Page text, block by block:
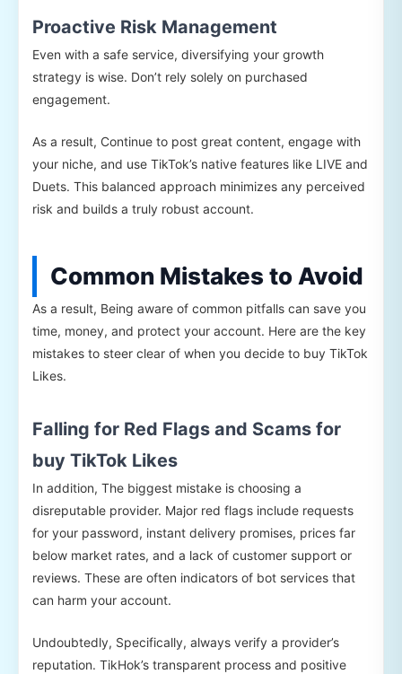
Proactive Risk Management
Even with a safe service, diversifying your growth
strategy is wise. Don’t rely solely on purchased
engagement.
As a result, Continue to post great content, engage with
your niche, and use TikTok’s native features like LIVE and
Duets. This balanced approach minimizes any perceived
risk and builds a truly robust account.
Common Mistakes to Avoid
As a result, Being aware of common pitfalls can save you
time, money, and protect your account. Here are the key
mistakes to steer clear of when you decide to buy TikTok
Likes.
Falling for Red Flags and Scams for
buy TikTok Likes
In addition, The biggest mistake is choosing a
disreputable provider. Major red flags include requests
for your password, instant delivery promises, prices far
below market rates, and a lack of customer support or
reviews. These are often indicators of bot services that
can harm your account.
Undoubtedly, Specifically, always verify a provider’s
reputation. TikHok’s transparent process and positive